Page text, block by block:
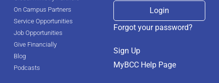
On Campus Partners
Service Opportunities
Job Opportunities
Give Financially
Blog
Podcasts
Forgot your password?
Sign Up
MyBCC Help Page